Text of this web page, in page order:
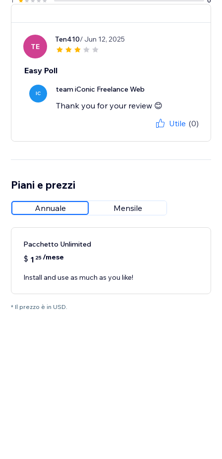
TE
Ten410/ Jun 12, 2025
Easy Poll
IC team iConic Freelance Web
Thank you for your review 😊
Utile (0)
Piani e prezzi
Annuale Mensile
Pacchetto Unlimited
$ 1 25/mese
Install and use as much as you like!
* Il prezzo è in USD.